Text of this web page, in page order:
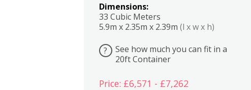
Dimensions:
33 Cubic Meters
5.9m x 2.35m x 2.39m (l x w x h)
?
See how much you can fit in a
20ft Container
Price: £6,571 - £7,262